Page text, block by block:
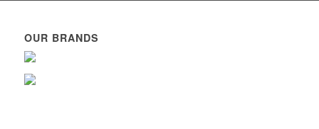
OUR BRANDS